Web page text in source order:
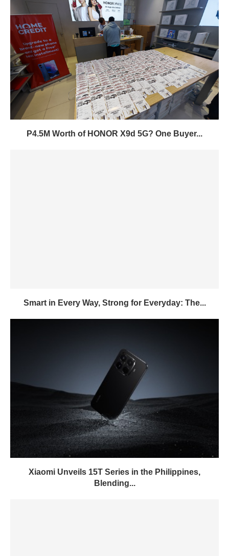
P4.5M Worth of HONOR X9d 5G? One Buyer...
Smart in Every Way, Strong for Everyday: The...
Xiaomi Unveils 15T Series in the Philippines,
Blending...